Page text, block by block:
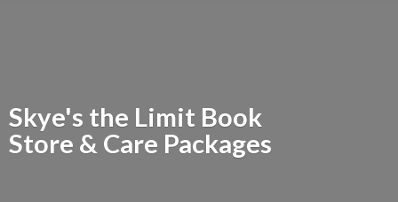
Skye's the Limit Book
Store & Care Packages